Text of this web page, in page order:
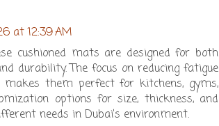
at 12:39 AM
cushioned mats are designed for both
durability. The focus on reducing fatigue
them perfect for kitchens, gyms,
options for size, thickness, and
needs in Dubai’s environment.